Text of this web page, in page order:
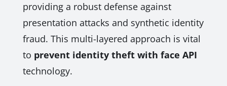
providing a robust defense against
presentation attacks and synthetic identity
fraud. This multi-layered approach is vital
to prevent identity theft with face API
technology.